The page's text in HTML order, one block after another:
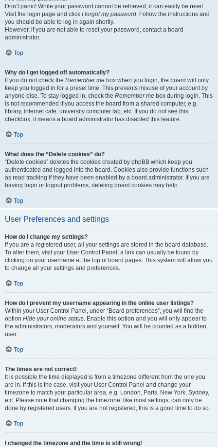
Don’t panic! While your password cannot be retrieved, it can easily be reset.
Visit the login page and click I forgot my password. Follow the instructions and
you should be able to log in again shortly.
However, if you are not able to reset your password, contact a board
administrator.
Top
Why do I get logged off automatically?
If you do not check the Remember me box when you login, the board will only
keep you logged in for a preset time. This prevents misuse of your account by
anyone else. To stay logged in, check the Remember me box during login. This
is not recommended if you access the board from a shared computer, e.g.
library, internet cafe, university computer lab, etc. If you do not see this
checkbox, it means a board administrator has disabled this feature.
Top
What does the “Delete cookies” do?
“Delete cookies” deletes the cookies created by phpBB which keep you
authenticated and logged into the board. Cookies also provide functions such
as read tracking if they have been enabled by a board administrator. If you are
having login or logout problems, deleting board cookies may help.
Top
User Preferences and settings
How do I change my settings?
If you are a registered user, all your settings are stored in the board database.
To alter them, visit your User Control Panel; a link can usually be found by
clicking on your username at the top of board pages. This system will allow you
to change all your settings and preferences.
Top
How do I prevent my username appearing in the online user listings?
Within your User Control Panel, under “Board preferences”, you will find the
option Hide your online status. Enable this option and you will only appear to
the administrators, moderators and yourself. You will be counted as a hidden
user.
Top
The times are not correct!
It is possible the time displayed is from a timezone different from the one you
are in. If this is the case, visit your User Control Panel and change your
timezone to match your particular area, e.g. London, Paris, New York, Sydney,
etc. Please note that changing the timezone, like most settings, can only be
done by registered users. If you are not registered, this is a good time to do so.
Top
I changed the timezone and the time is still wrong!